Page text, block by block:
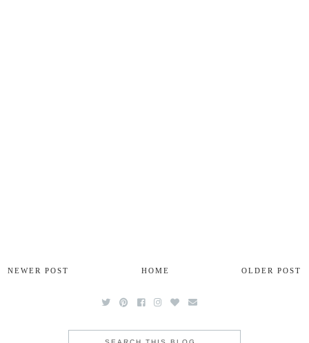
NEWER POST OLDER POST
HOME